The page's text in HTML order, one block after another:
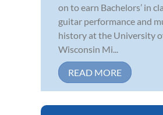
on to earn Bachelors’ in
guitar performance and
history at the University
Wisconsin Mi...
READ MORE